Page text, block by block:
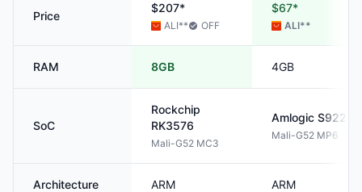
Price
$207*
ALI** OFF
$67*
ALI**
RAM 8GB 4GB
SoC
Rockchip
RK3576
Mali-G52 MC3
Amlogic S922X
Mali-G52 MP6
Architecture ARM ARM